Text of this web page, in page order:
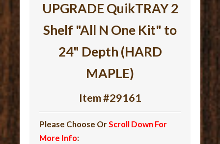
UPGRADE QuikTRAY 2
Shelf "All N One Kit" to
24" Depth (HARD
MAPLE)
Item #29161
Please Choose OrScroll Down For
More Info: